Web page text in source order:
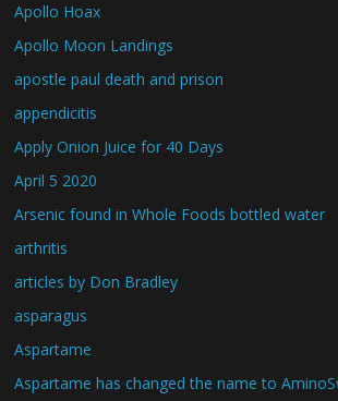
Apollo Hoax
Apollo Moon Landings
apostle paul death and prison
appendicitis
Apply Onion Juice for 40 Days
April 5 2020
Arsenic found in Whole Foods bottled water
arthritis
articles by Don Bradley
asparagus
Aspartame
Aspartame has changed the name to